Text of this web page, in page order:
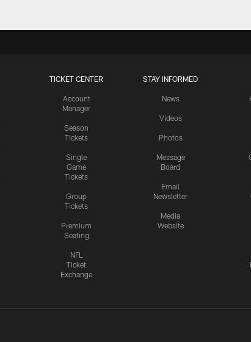
TICKET CENTER
Account
Manager
Season
Tickets
Single
Game
Tickets
Group
Tickets
Premium
Seating
NFL
Ticket
Exchange
STAY INFORMED
News
Videos
Photos
Message
Board
Email
Newsletter
Media
Website